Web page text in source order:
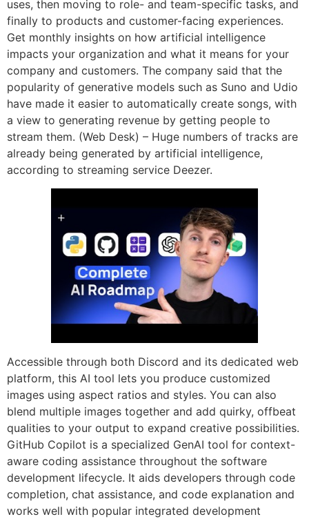
uses, then moving to role- and team-specific tasks, and
finally to products and customer-facing experiences.
Get monthly insights on how artificial intelligence
impacts your organization and what it means for your
company and customers. The company said that the
popularity of generative models such as Suno and Udio
have made it easier to automatically create songs, with
a view to generating revenue by getting people to
stream them. (Web Desk) – Huge numbers of tracks are
already being generated by artificial intelligence,
according to streaming service Deezer.
Accessible through both Discord and its dedicated web
platform, this AI tool lets you produce customized
images using aspect ratios and styles. You can also
blend multiple images together and add quirky, offbeat
qualities to your output to expand creative possibilities.
GitHub Copilot is a specialized GenAI tool for context-
aware coding assistance throughout the software
development lifecycle. It aids developers through code
completion, chat assistance, and code explanation and
works well with popular integrated development